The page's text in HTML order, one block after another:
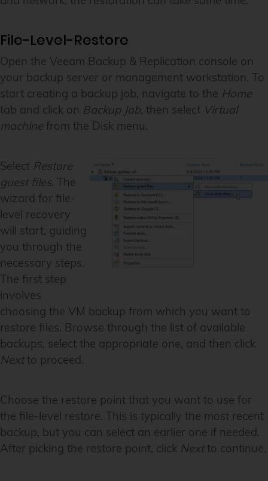
File-Level-Restore
Open the Veeam Backup & Replication console on
your backup server or management workstation. To
start creating a backup job, navigate to the Home
tab and click on Backup Job, then select Virtual
machine from the Disk menu.
Select Restore
guest files. The
wizard for file-
level recovery
will start, guiding
you through the
necessary steps.
The first step
involves
choosing the VM backup from which you want to
restore files. Browse through the list of available
backups, select the appropriate one, and then click
Nextto proceed.
Choose the restore point that you want to use for
the file-level restore. This is typically the most recent
backup, but you can select an earlier one if needed.
After picking the restore point, click Nextto continue.